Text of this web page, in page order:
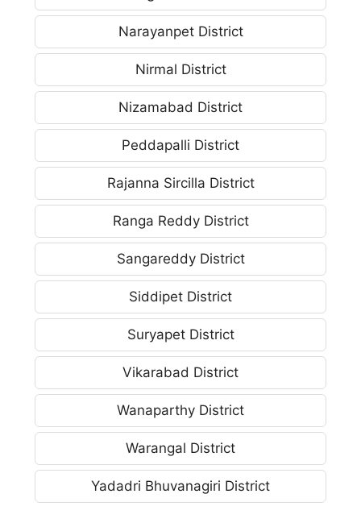
Narayanpet District
Nirmal District
Nizamabad District
Peddapalli District
Rajanna Sircilla District
Ranga Reddy District
Sangareddy District
Siddipet District
Suryapet District
Vikarabad District
Wanaparthy District
Warangal District
Yadadri Bhuvanagiri District